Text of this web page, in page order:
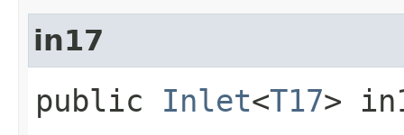
in17
public Inlet<T17>